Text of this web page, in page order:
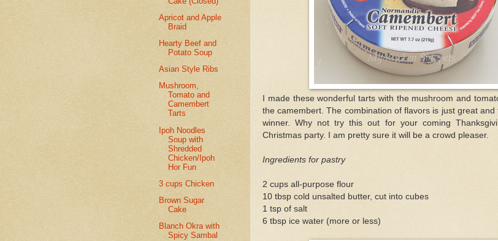
I made these wonderful tarts with the mushroom and
the camembert. The combination of flavors is just great and
winner. Why not try this out for your coming
Christmas party. I am pretty sure it will be a crowd pleaser.
Ingredients for pastry
2 cups all-purpose flour
10 tbsp cold unsalted butter, cut into cubes
1 tsp of salt
6 tbsp ice water (more or less)
Apricot and Apple
Braid
Hearty Beef and
Potato Soup
Asian Style Ribs
Mushroom,
Tomato and
Camembert
Tarts
Ipoh Noodles
Soup with
Shredded
Chicken/Ipoh
Hor Fun
3 cups Chicken
Brown Sugar
Cake
Blanch Okra with
Spicy Sambal